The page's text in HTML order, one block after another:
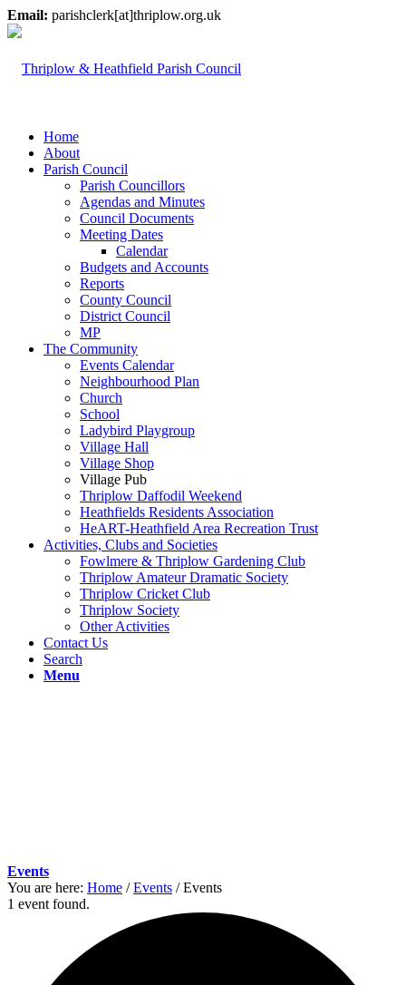
Email: parishclerk[at]thriplow.org.uk
Home
About
Parish Council
Parish Councillors
Agendas and Minutes
Council Documents
Meeting Dates
Calendar
Budgets and Accounts
Reports
County Council
District Council
MP
The Community
Events Calendar
Neighbourhood Plan
Church
School
Ladybird Playgroup
Village Hall
Village Shop
Village Pub
Thriplow Daffodil Weekend
Heathfields Residents Association
HeART-Heathfield Area Recreation Trust
Activities, Clubs and Societies
Fowlmere & Thriplow Gardening Club
Thriplow Amateur Dramatic Society
Thriplow Cricket Club
Thriplow Society
Other Activities
Contact Us
Search
Menu
Events
You are here: Home / Events / Events
1 event found.